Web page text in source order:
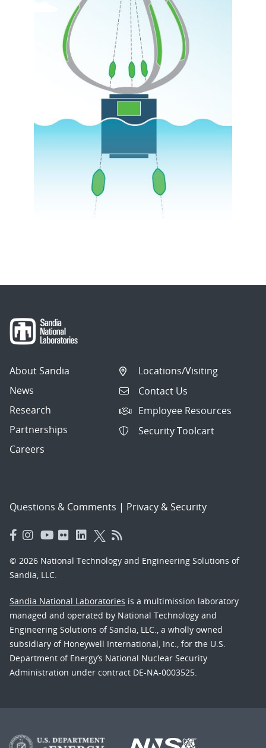
About Sandia
News
Research
Partnerships
Careers
Locations/Visiting
Contact Us
Employee Resources
Security Toolcart
Questions & Comments | Privacy & Security
© 2026 National Technology and Engineering Solutions of
Sandia, LLC.
Sandia National Laboratories is a multimission laboratory
managed and operated by National Technology and
Engineering Solutions of Sandia, LLC., a wholly owned
subsidiary of Honeywell International, Inc., for the U.S.
Department of Energy’s National Nuclear Security
Administration under contract DE-NA-0003525.